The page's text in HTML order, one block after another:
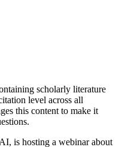
scholarly literature
level across all
this content to make it
is hosting a webinar about